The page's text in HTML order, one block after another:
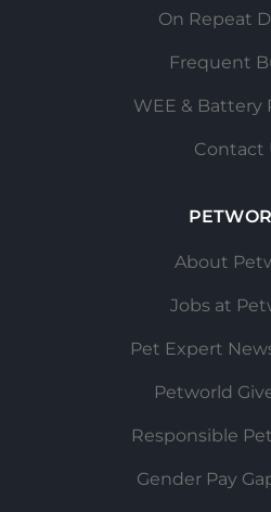
On Repeat
Frequent
WEE & Battery
Contact
About
Jobs at
Pet Expert
Petworld
Responsible
Gender Pay